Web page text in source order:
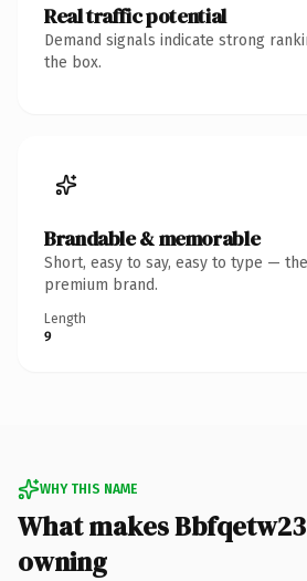
Real traffic potential
Demand signals indicate strong
the box.
Brandable & memorable
Short, easy to say, easy to type —
premium brand.
Length
9
WHY THIS NAME
What makes
owning